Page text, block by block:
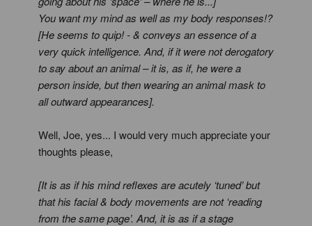
You want my mind as well as my body responses!?
[He seems to quip! - & conveys an essence of a
very quick intelligence. And, if it were not derogatory
to say about an animal – it is, as if, he were a
person inside, but then wearing an animal mask to
all outward appearances].
Well, Joe, yes... I would very much appreciate your
thoughts please,
[It is as if his mind reflexes are acutely ‘tuned’ but
that his facial & body movements are not ‘reading
from the same page’. And, it is as if a stage